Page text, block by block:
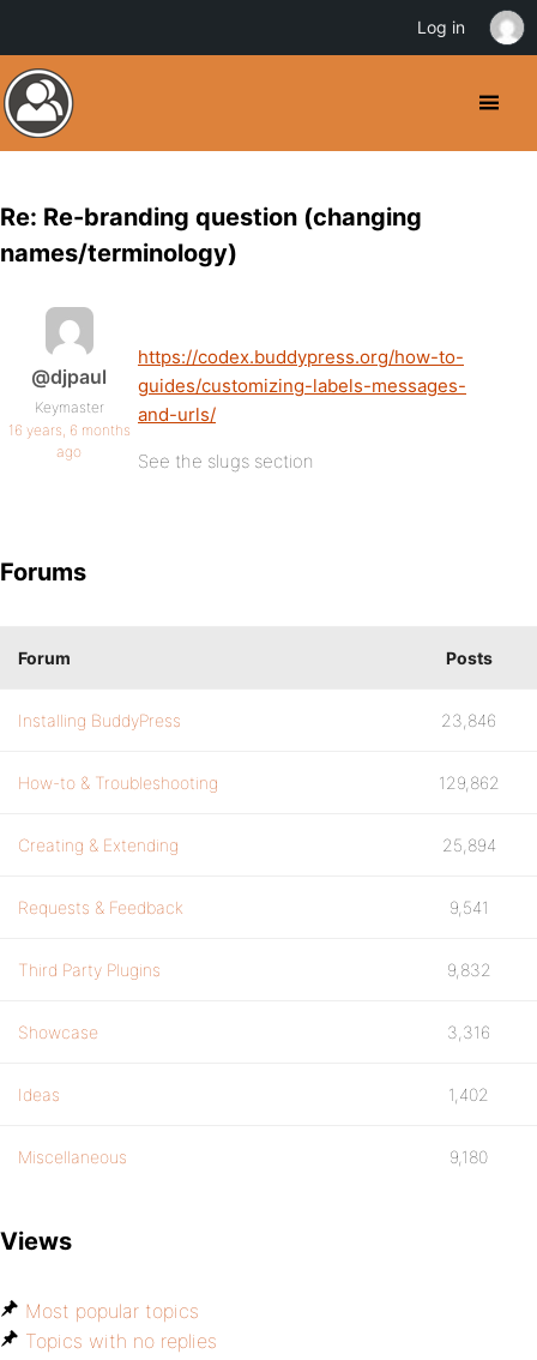
Re: Re-branding question (changing
names/terminology)
@djpaul
Keymaster
16 years, 6 months
ago
https://codex.buddypress.org/how-to-
guides/customizing-labels-messages-
and-urls/
See the slugs section
Forums
Forum Posts
Installing BuddyPress 23,846
How-to & Troubleshooting 129,862
Creating & Extending 25,894
Requests & Feedback 9,541
Third Party Plugins 9,832
Showcase 3,316
Ideas 1,402
Miscellaneous 9,180
Views
Most popular topics
Topics with no replies
Log in